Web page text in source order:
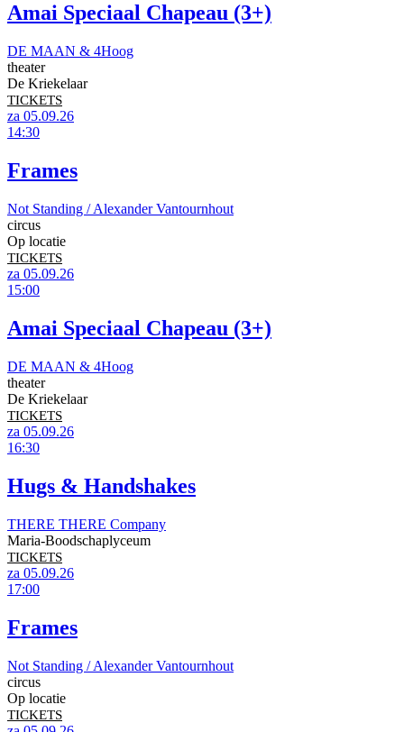
Amai Speciaal Chapeau (3+)
DE MAAN & 4Hoog
theater
De Kriekelaar
TICKETS
za 05.09.26
14:30
Frames
Not Standing / Alexander Vantournhout
circus
Op locatie
TICKETS
za 05.09.26
15:00
Amai Speciaal Chapeau (3+)
DE MAAN & 4Hoog
theater
De Kriekelaar
TICKETS
za 05.09.26
16:30
Hugs & Handshakes
THERE THERE Company
Maria-Boodschaplyceum
TICKETS
za 05.09.26
17:00
Frames
Not Standing / Alexander Vantournhout
circus
Op locatie
TICKETS